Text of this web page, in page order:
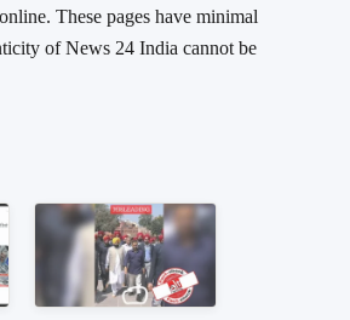
These pages have minimal
of News 24 India cannot be